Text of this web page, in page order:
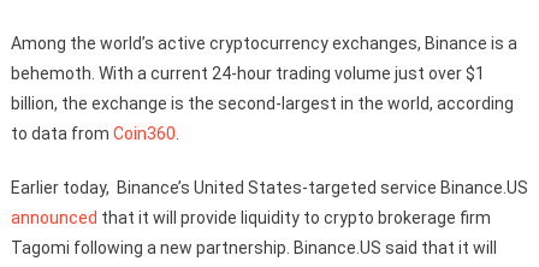
Among the world’s active cryptocurrency exchanges, Binance is a
behemoth. With a current 24-hour trading volume just over $1
billion, the exchange is the second-largest in the world, according
to data from Coin360
Earlier today, Binance’s United States-targeted service Binance.US
announced that it will provide liquidity to crypto brokerage firm
Tagomi following a new partnership. Binance.US said that it will